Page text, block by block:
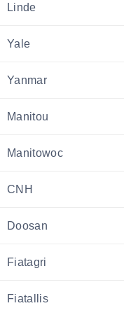
Linde
Yale
Yanmar
Manitou
Manitowoc
CNH
Doosan
Fiatagri
Fiatallis